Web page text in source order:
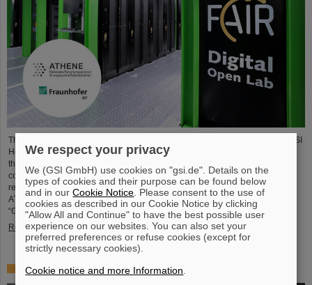
The National Research Center for Applied Cybersecurity ATHENE and the GSI
Helmholtzzentrum für Schwerionenforschung are launching a cooperation in
the fields of scientific data processing and cybersecurity. The aim of the
collaboration is to set up and use high-performance infrastructures for
research projects and to improve the security of data center technologies.
ATHENE will install high-performance AI computers in GSI’s data center
“Green IT Cube” and operate them together with GSI as a…
Read more
High-level French delegation visits GSI/FAIR
We respect your privacy
We (GSI GmbH) use cookies on "gsi.de". Details on the
types of cookies and their purpose can be found below
and in ourCookie Notice . Please consent to the use of
cookies as described in our Cookie Notice by clicking
"Allow All and Continue" to have the best possible user
experience on our websites. You can also set your
preferred preferences or refuse cookies (except for
strictly necessary cookies).
Cookie notice and more Information